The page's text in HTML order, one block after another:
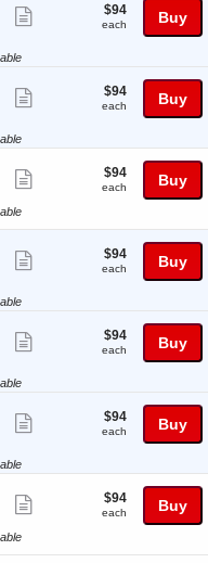
ticket
$94
each
$94
each Buy
ticket
$94
each
$94
each Buy
ticket
$94
each
$94
each Buy
ticket
$94
each
$94
each Buy
ticket
$94
each
$94
each Buy
ticket
$94
each
$94
each Buy
ticket
$94
each
$94
each Buy